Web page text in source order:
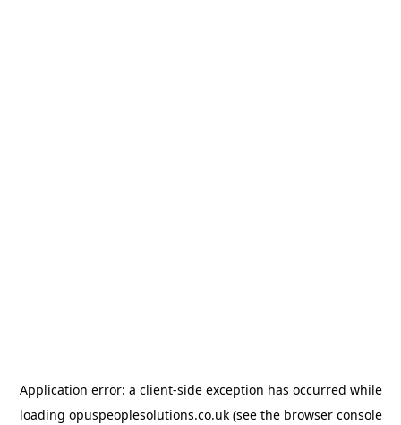
Application error: a client-side exception has occurred while
loading opuspeoplesolutions.co.uk(see the browser console